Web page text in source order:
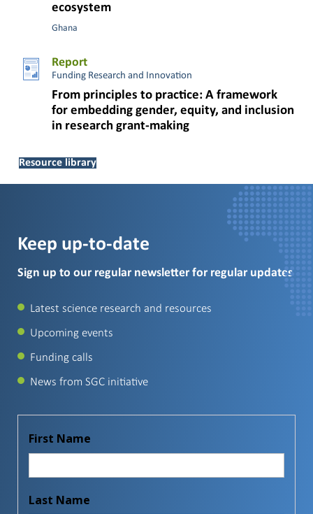
ecosystem
Ghana
Report
Funding Research and Innovation
From principles to practice: A framework
for embedding gender, equity, and inclusion
in research grant-making
Resource library
Keep up-to-date
Sign up to our regular newsletter for regular updates
Latest science research and resources
Upcoming events
Funding calls
News from SGC initiative